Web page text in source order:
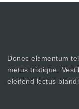
Donec elementum
metus tristique.
eleifend lectus